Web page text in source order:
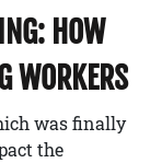
HOW
WORKERS
was finally
the